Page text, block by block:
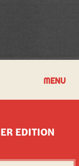
MENU
OF
EDITION